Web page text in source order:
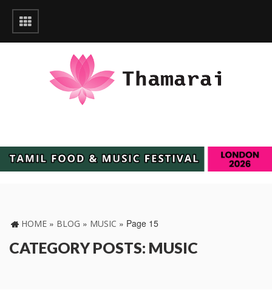
HOME » BLOG » MUSIC » Page 15
CATEGORY POSTS: MUSIC